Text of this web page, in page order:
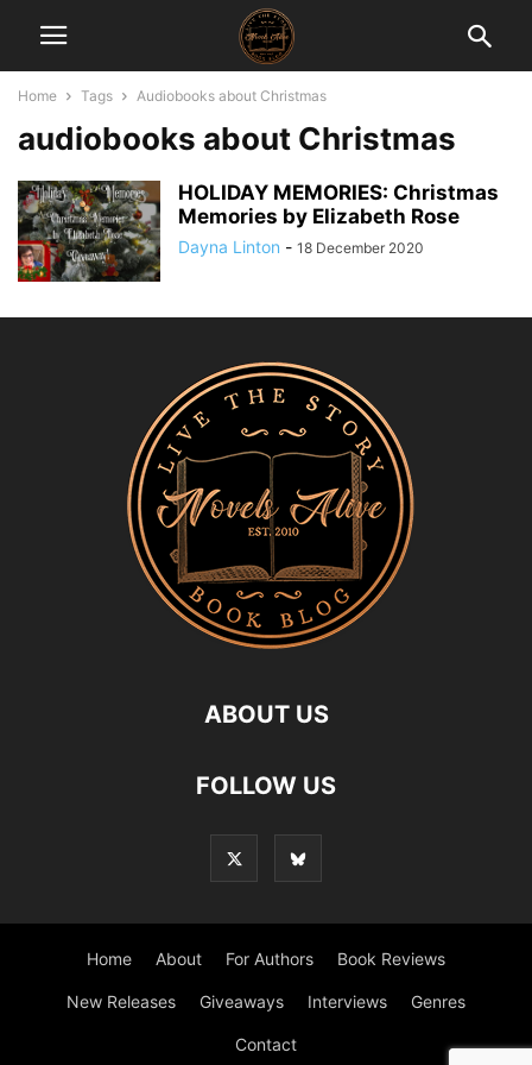
Home Tags Audiobooks about Christmas
audiobooks about Christmas
HOLIDAY MEMORIES: Christmas
Memories by Elizabeth Rose
Dayna Linton - 18 December 2020
ABOUT US
FOLLOW US
Home About For Authors Book Reviews
New Releases Giveaways Interviews Genres
Contact